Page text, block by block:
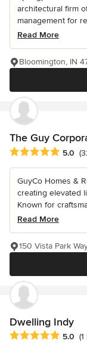
architectural firm
management for
Read More
Bloomington, IN
The Guy
Average rating: 5
5.0
GuyCo Homes &
creating elevated
Known for
Read More
150 Vista Park
Dwelling Indy
Average rating: 5
5.0